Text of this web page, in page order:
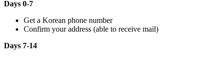
Days 0-7
Get a Korean phone number
Confirm your address (able to receive mail)
Days 7-14